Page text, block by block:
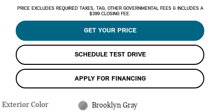
PRICE EXCLUDES REQUIRED TAXES, TAG, OTHER GOVERNMENTAL FEES & INCLUDES A
$399 CLOSING FEE.
GET YOUR PRICE
SCHEDULE TEST DRIVE
APPLY FOR FINANCING
Exterior Color Brooklyn Gray